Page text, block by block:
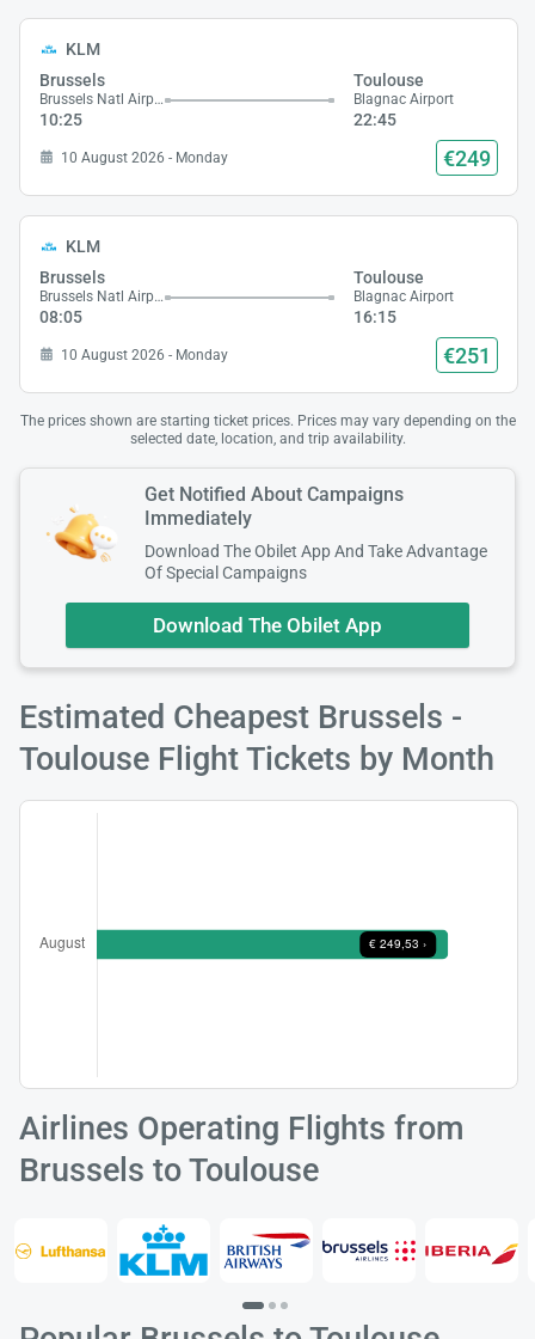
KLM
Brussels
Brussels Natl Airport
10:25
Toulouse
Blagnac Airport
22:45
10 August 2026 - Monday €249
KLM
Brussels
Brussels Natl Airport
08:05
Toulouse
Blagnac Airport
16:15
10 August 2026 - Monday €251
The prices shown are starting ticket prices. Prices may vary depending on the
selected date, location, and trip availability.
Get Notified About Campaigns
Immediately
Download The Obilet App And Take Advantage
Of Special Campaigns
Download The Obilet App
Estimated Cheapest Brussels -
Toulouse Flight Tickets by Month
Airlines Operating Flights from
Brussels to Toulouse